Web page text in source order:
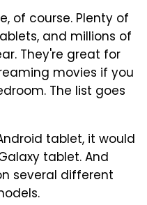
of course. Plenty of
and millions of
They're great for
movies if you
The list goes
tablet, it would
tablet. And
several different